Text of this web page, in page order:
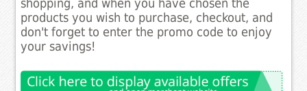
shopping, and when you have chosen the
products you wish to purchase, checkout, and
don't forget to enter the promo code to enjoy
your savings!